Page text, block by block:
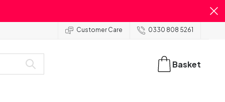
Customer Care 0330 808 5261
Basket